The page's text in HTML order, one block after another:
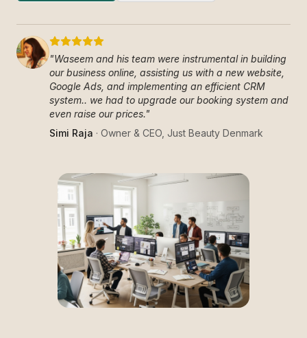
"Waseem and his team were instrumental in building
our business online, assisting us with a new website,
Google Ads, and implementing an efficient CRM
system.. we had to upgrade our booking system and
even raise our prices."
Simi Raja · Owner & CEO Just Beauty Denmark